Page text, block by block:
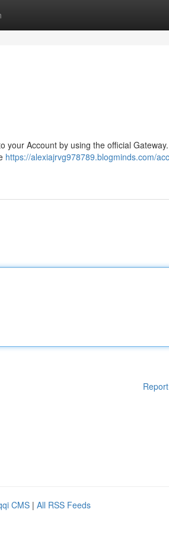
your Account by using the official Gateway.
https://alexiajrvg978789.blogminds.com/
CMS | All RSS Feeds